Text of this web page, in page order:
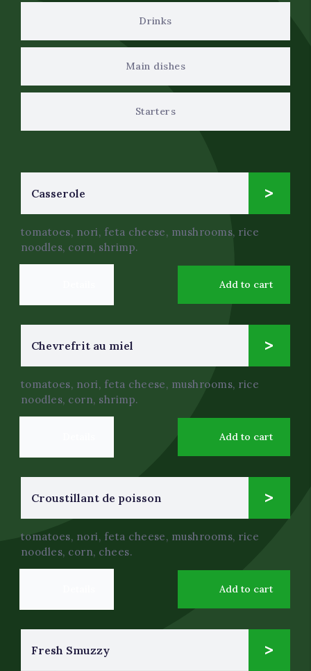
Drinks
Main dishes
Starters
Сasserole 14
tomatoes, nori, feta cheese, mushrooms, rice
noodles, corn, shrimp.
Add to cart
Chevrefrit au miel 7.0
tomatoes, nori, feta cheese, mushrooms, rice
noodles, corn, shrimp.
Add to cart
Croustillant de poisson 12
tomatoes, nori, feta cheese, mushrooms, rice
noodles, corn, chees.
Add to cart
Fresh Smuzzy 4